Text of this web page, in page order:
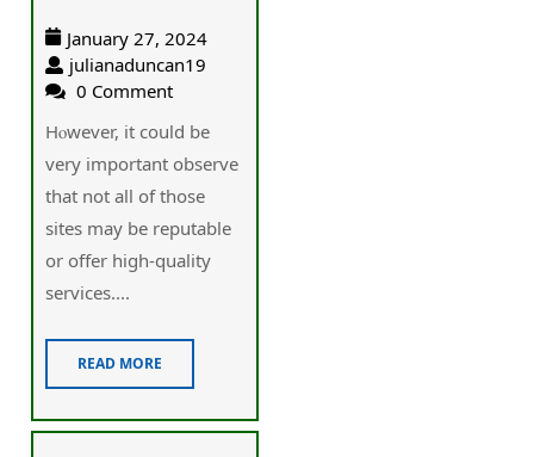
January 27, 2024
julianaduncan19
0 Comment
Hⲟwever, it could be
very important observe
that not all of those
sites may bе reputablе
or offer high-quality
services....
READ MORE